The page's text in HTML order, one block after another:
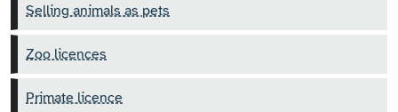
Selling animals as pets
Zoo licences
Primate licence